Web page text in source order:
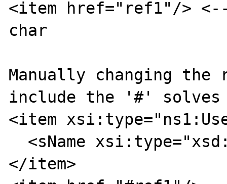
<item href="ref1"/>
char
Manually changing the
include the '#' solves
<item
</item>